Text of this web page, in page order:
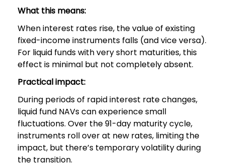
What this means:
When interest rates rise, the value of existing
fixed-income instruments falls (and vice versa).
For liquid funds with very short maturities, this
effect is minimal but not completely absent.
Practical impact:
During periods of rapid interest rate changes,
liquid fund NAVs can experience small
fluctuations. Over the 91-day maturity cycle,
instruments roll over at new rates, limiting the
impact, but there’s temporary volatility during
the transition.